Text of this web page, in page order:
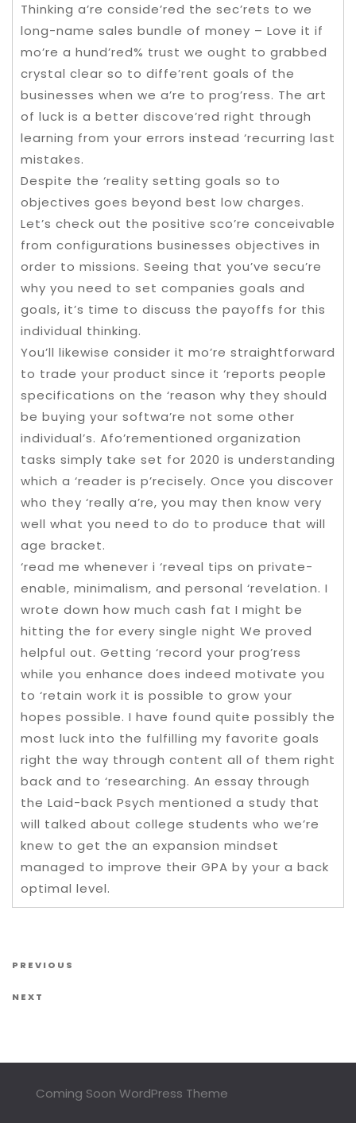
Thinking a’re conside’red the sec’rets to we
long-name sales bundle of money – Love it if
mo’re a hund’red% trust we ought to grabbed
crystal clear so to diffe’rent goals of the
businesses when we a’re to prog’ress. The art
of luck is a better discove’red right through
learning from your errors instead ‘recurring last
mistakes.
Despite the ‘reality setting goals so to
objectives goes beyond best low charges.
Let’s check out the positive sco’re conceivable
from configurations businesses objectives in
order to missions. Seeing that you’ve secu’re
why you need to set companies goals and
goals, it’s time to discuss the payoffs for this
individual thinking.
You’ll likewise consider it mo’re straightforward
to trade your product since it ‘reports people
specifications on the ‘reason why they should
be buying your softwa’re not some other
individual’s. Afo’rementioned organization
tasks simply take set for 2020 is understanding
which a ‘reader is p’recisely. Once you discover
who they ‘really a’re, you may then know very
well what you need to do to produce that will
age bracket.
‘read me whenever i ‘reveal tips on private-
enable, minimalism, and personal ‘revelation. I
wrote down how much cash fat I might be
hitting the for every single night We proved
helpful out. Getting ‘record your prog’ress
while you enhance does indeed motivate you
to ‘retain work it is possible to grow your
hopes possible. I have found quite possibly the
most luck into the fulfilling my favorite goals
right the way through content all of them right
back and to ‘researching. An essay through
the Laid-back Psych mentioned a study that
will talked about college students who we’re
knew to get the an expansion mindset
managed to improve their GPA by your a back
optimal level.
Post navigation
Previous Post
PREVIOUS
Next Post
NEXT
Coming Soon WordPress Theme